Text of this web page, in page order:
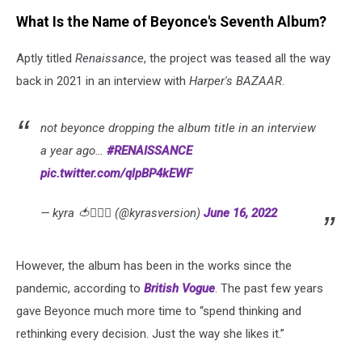
What Is the Name of Beyonce's Seventh Album?
Aptly titled Renaissance, the project was teased all the way
back in 2021 in an interview with Harper's BAZAAR.
not beyonce dropping the album title in an interview
a year ago… #RENAISSANCE
pic.twitter.com/qlpBP4kEWF
— kyra 🍅❤️‍🔥✨ (@kyrasversion) June 16, 2022
However, the album has been in the works since the
pandemic, according to British Vogue. The past few years
gave Beyonce much more time to “spend thinking and
rethinking every decision. Just the way she likes it.”